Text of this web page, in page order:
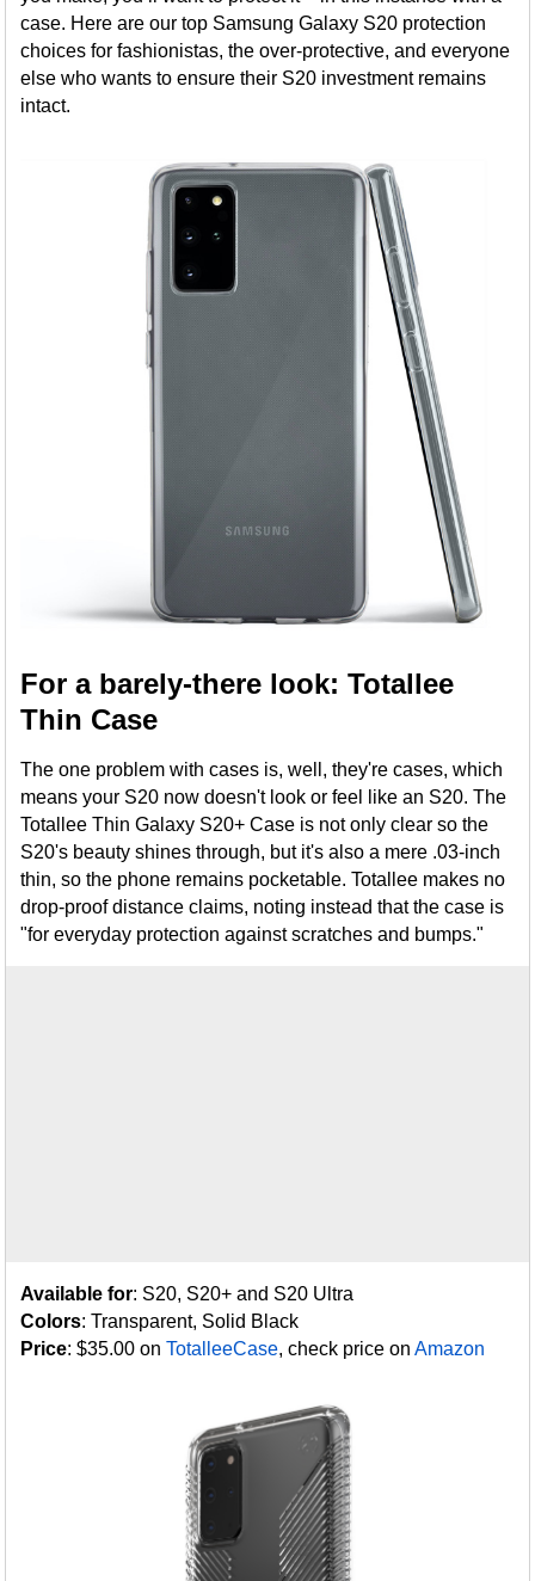
case. Here are our top Samsung Galaxy S20 protection
choices for fashionistas, the over-protective, and everyone
else who wants to ensure their S20 investment remains
intact.
For a barely-there look: Totallee
Thin Case
The one problem with cases is, well, they're cases, which
means your S20 now doesn't look or feel like an S20. The
Totallee Thin Galaxy S20+ Case is not only clear so the
S20's beauty shines through, but it's also a mere .03-inch
thin, so the phone remains pocketable. Totallee makes no
drop-proof distance claims, noting instead that the case is
"for everyday protection against scratches and bumps."
Available for: S20, S20+ and S20 Ultra
Colors: Transparent, Solid Black
Price: $35.00 onTotalleeCase, check price onAmazon